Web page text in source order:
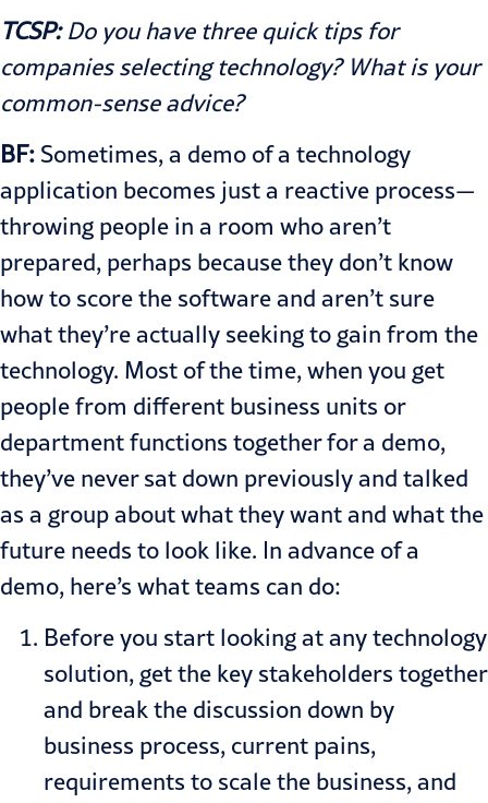
TCSP: Do you have three quick tips for
companies selecting technology? What is your
common-sense advice?
BF: Sometimes, a demo of a technology
application becomes just a reactive process—
throwing people in a room who aren’t
prepared, perhaps because they don’t know
how to score the software and aren’t sure
what they’re actually seeking to gain from the
technology. Most of the time, when you get
people from different business units or
department functions together for a demo,
they’ve never sat down previously and talked
as a group about what they want and what the
future needs to look like. In advance of a
demo, here’s what teams can do:
Before you start looking at any technology
solution, get the key stakeholders together
and break the discussion down by
business process, current pains,
requirements to scale the business, and